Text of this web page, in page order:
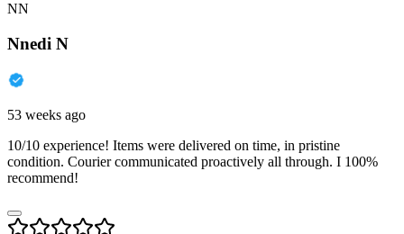
NN
Nnedi N
53 weeks ago
10/10 experience! Items were delivered on time, in pristine
condition. Courier communicated proactively all through. I 100%
recommend!